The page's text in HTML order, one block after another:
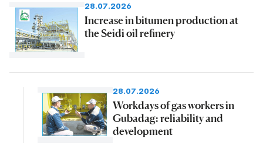
28.07.2026
Increase in bitumen production at
the Seidi oil refinery
28.07.2026
Workdays of gas workers in
Gubadag: reliability and
development